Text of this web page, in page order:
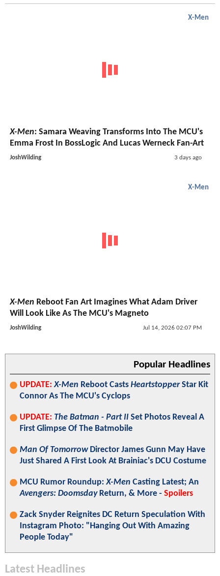
X-Men
X-Men: Samara Weaving Transforms Into The MCU's
Emma Frost In BossLogic And Lucas Werneck Fan-Art
JoshWilding 3 days ago
X-Men
X-Men Reboot Fan Art Imagines What Adam Driver
Will Look Like As The MCU's Magneto
JoshWilding Jul 14, 2026 02:07 PM
Popular Headlines
UPDATE: X-Men Reboot Casts HeartstopperStar Kit
Connor As The MCU's Cyclops
UPDATE: The Batman - Part II Set Photos Reveal A
First Glimpse Of The Batmobile
Man Of TomorrowDirector James Gunn May Have
Just Shared A First Look At Brainiac's DCU Costume
MCU Rumor Roundup:X-Men Casting Latest; An
Avengers: DoomsdayReturn, & More - Spoilers
Zack Snyder Reignites DC Return Speculation With
Instagram Photo: "Hanging Out With Amazing
People Today"
Latest Headlines